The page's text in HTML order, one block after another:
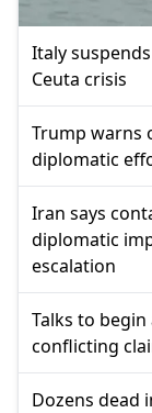
Italy
Ceuta crisis
Trump warns
diplomatic
Iran says
diplomatic
escalation
Talks to
conflicting
Dozens dead